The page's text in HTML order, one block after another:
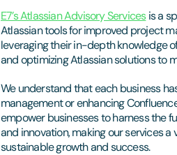
E7’s Atlassian Advisory Servicesis a
Atlassian tools for improved project
leveraging their in-depth knowledge
and optimizing Atlassian solutions to
We understand that each business
management or enhancing
empower businesses to harness the
and innovation, making our services
sustainable growth and success.